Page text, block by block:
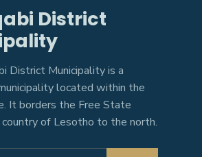
District
District Municipality is a
located within the
It borders the Free State
country of Lesotho to the north.